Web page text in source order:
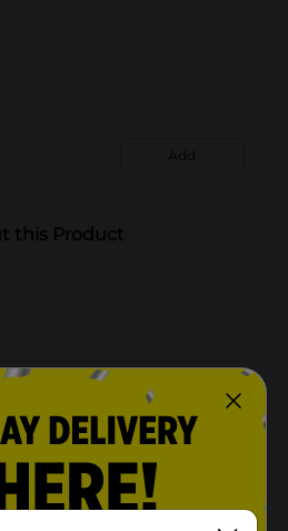
Add
this Product
ingredients